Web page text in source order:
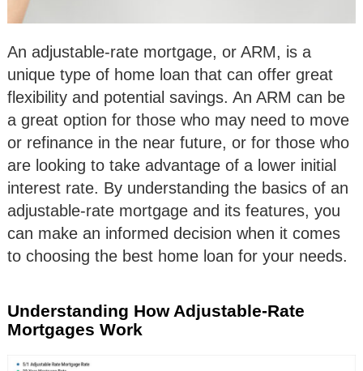
An adjustable-rate mortgage, or ARM, is a
unique type of home loan that can offer great
flexibility and potential savings. An ARM can be
a great option for those who may need to move
or refinance in the near future, or for those who
are looking to take advantage of a lower initial
interest rate. By understanding the basics of an
adjustable-rate mortgage and its features, you
can make an informed decision when it comes
to choosing the best home loan for your needs.
Understanding How Adjustable-Rate
Mortgages Work